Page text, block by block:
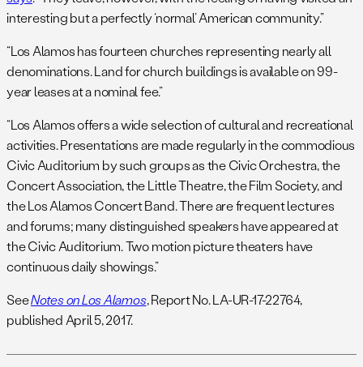
interesting but a perfectly ‘normal’ American community.”
“Los Alamos has fourteen churches representing nearly all
denominations. Land for church buildings is available on 99-
year leases at a nominal fee.”
“Los Alamos offers a wide selection of cultural and recreational
activities. Presentations are made regularly in the commodious
Civic Auditorium by such groups as the Civic Orchestra, the
Concert Association, the Little Theatre, the Film Society, and
the Los Alamos Concert Band. There are frequent lectures
and forums; many distinguished speakers have appeared at
the Civic Auditorium. Two motion picture theaters have
continuous daily showings.”
SeeNotes on Los Alamos, Report No. LA-UR-17-22764,
published April 5, 2017.